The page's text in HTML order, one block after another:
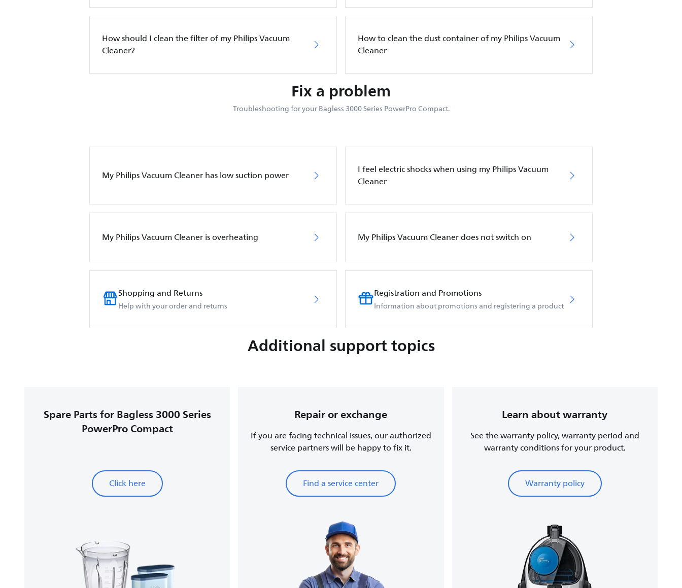
How should I clean the filter of my Philips Vacuum
Cleaner?
How to clean the dust container of my Philips Vacuum
Cleaner
Fix a problem
Troubleshooting for your Bagless 3000 Series PowerPro Compact.
My Philips Vacuum Cleaner has low suction power
I feel electric shocks when using my Philips Vacuum
Cleaner
My Philips Vacuum Cleaner is overheating My Philips Vacuum Cleaner does not switch on
Shopping and Returns
Help with your order and returns
Registration and Promotions
Information about promotions and registering a product
Additional support topics
Spare Parts for Bagless 3000 Series
PowerPro Compact
Click here
Repair or exchange
If you are facing technical issues, our authorized
service partners will be happy to fix it.
Find a service center
Learn about warranty
See the warranty policy, warranty period and
warranty conditions for your product.
Warranty policy